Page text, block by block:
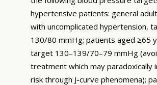
hypertensive patients: general
with uncomplicated hypertension,
130/80 mmHg; patients aged ≥65
target 130–139/70–79 mmHg
treatment which may paradoxically
risk through J-curve phenomena);